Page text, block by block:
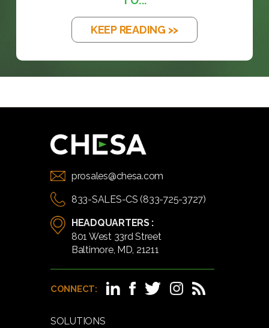
KEEP READING >>
prosales@chesa.com
833-SALES-CS (833-725-3727)
HEADQUARTERS :
801 West 33rd Street
Baltimore, MD, 21211
CONNECT:
SOLUTIONS